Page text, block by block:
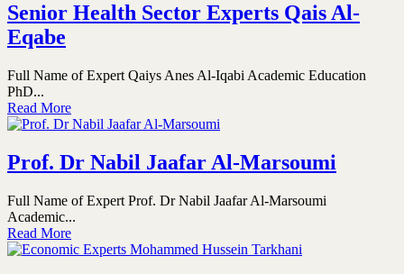
Senior Health Sector Experts Qais Al-
Eqabe
Full Name of Expert Qaiys Anes Al-Iqabi Academic Education
PhD...
Read More
Prof. Dr Nabil Jaafar Al-Marsoumi
Full Name of Expert Prof. Dr Nabil Jaafar Al-Marsoumi
Academic...
Read More